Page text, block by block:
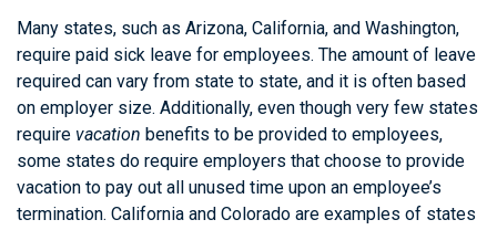
Many states, such as Arizona, California, and Washington,
require paid sick leave for employees. The amount of leave
required can vary from state to state, and it is often based
on employer size. Additionally, even though very few states
require vacation benefits to be provided to employees,
some states do require employers that choose to provide
vacation to pay out all unused time upon an employee’s
termination. California and Colorado are examples of states